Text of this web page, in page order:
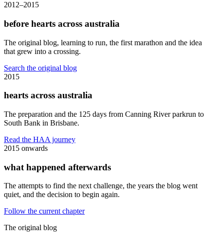
2012–2015
before hearts across australia
The original blog, learning to run, the first marathon and the idea
that grew into a crossing.
Search the original blog
2015
hearts across australia
The preparation and the 125 days from Canning River parkrun to
South Bank in Brisbane.
Read the HAA journey
2015 onwards
what happened afterwards
The attempts to find the next challenge, the years the blog went
quiet, and the decision to begin again.
Follow the current chapter
The original blog